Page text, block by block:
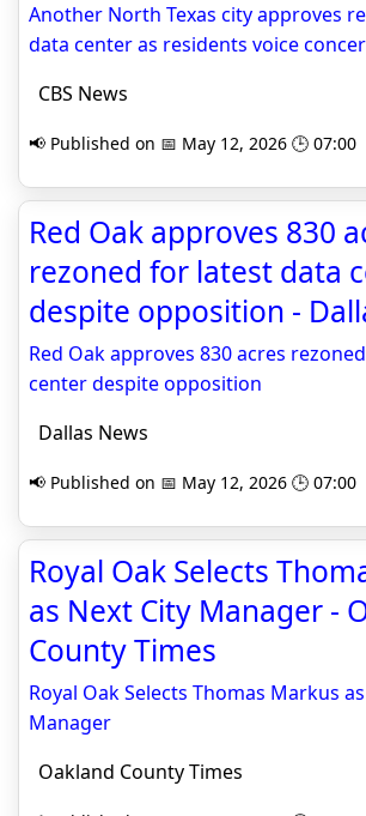
Another North Texas city approves
data center as residents voice
CBS News
📢 Published on 📅 May 12, 2026 🕒 07:00
Red Oak approves 830
rezoned for latest data
despite opposition -
Red Oak approves 830 acres
center despite opposition
Dallas News
📢 Published on 📅 May 12, 2026 🕒 07:00
Royal Oak Selects
as Next City Manager -
County Times
Royal Oak Selects Thomas Markus
Manager
Oakland County Times